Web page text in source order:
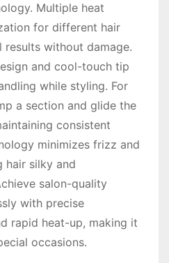
Multiple heat
for different hair
without damage.
and cool-touch tip
while styling. For
a section and glide the
consistent
minimizes frizz and
hair silky and
salon-quality
with precise
rapid heat-up, making it
occasions.